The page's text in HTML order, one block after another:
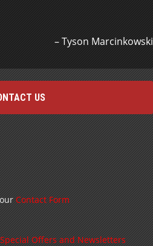
Tyson Marcinkowski
US
Contact Form
Offers and Newsletters